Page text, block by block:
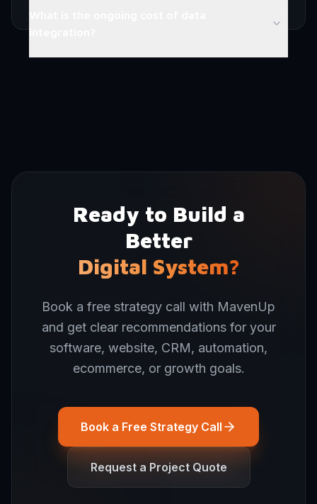
Ready to Build a
Better
Digital System?
Book a free strategy call with MavenUp
and get clear recommendations for your
software, website, CRM, automation,
ecommerce, or growth goals.
Book a Free Strategy Call
Request a Project Quote